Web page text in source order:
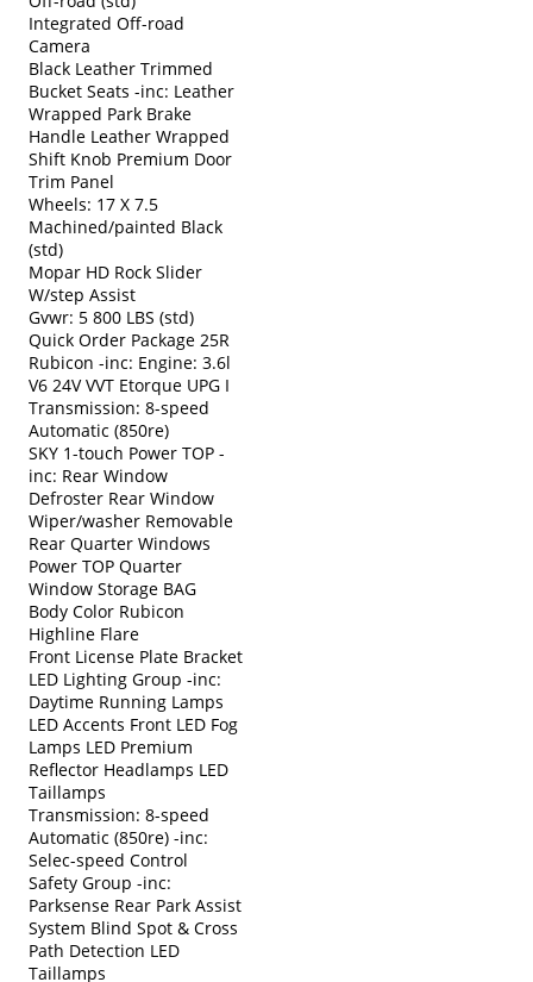
Integrated Off-road
Camera
Black Leather Trimmed
Bucket Seats -inc: Leather
Wrapped Park Brake
Handle Leather Wrapped
Shift Knob Premium Door
Trim Panel
Wheels: 17 X 7.5
Machined/painted Black
(std)
Mopar HD Rock Slider
W/step Assist
Gvwr: 5 800 LBS (std)
Quick Order Package 25R
Rubicon -inc: Engine: 3.6l
V6 24V VVT Etorque UPG I
Transmission: 8-speed
Automatic (850re)
SKY 1-touch Power TOP -
inc: Rear Window
Defroster Rear Window
Wiper/washer Removable
Rear Quarter Windows
Power TOP Quarter
Window Storage BAG
Body Color Rubicon
Highline Flare
Front License Plate Bracket
LED Lighting Group -inc:
Daytime Running Lamps
LED Accents Front LED Fog
Lamps LED Premium
Reflector Headlamps LED
Taillamps
Transmission: 8-speed
Automatic (850re) -inc:
Selec-speed Control
Safety Group -inc:
Parksense Rear Park Assist
System Blind Spot & Cross
Path Detection LED
Taillamps